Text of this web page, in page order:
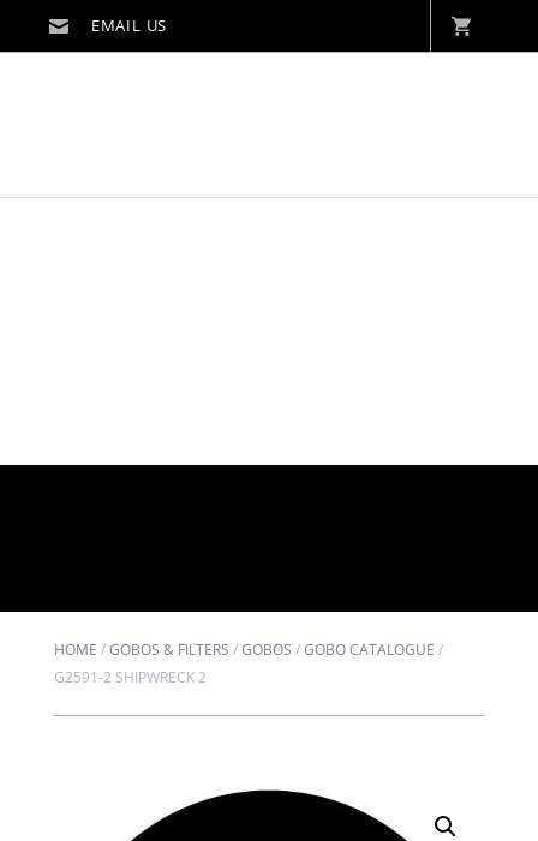
HOME /GOBOS & FILTERS /GOBOS /GOBO CATALOGUE /
G2591-2 SHIPWRECK 2